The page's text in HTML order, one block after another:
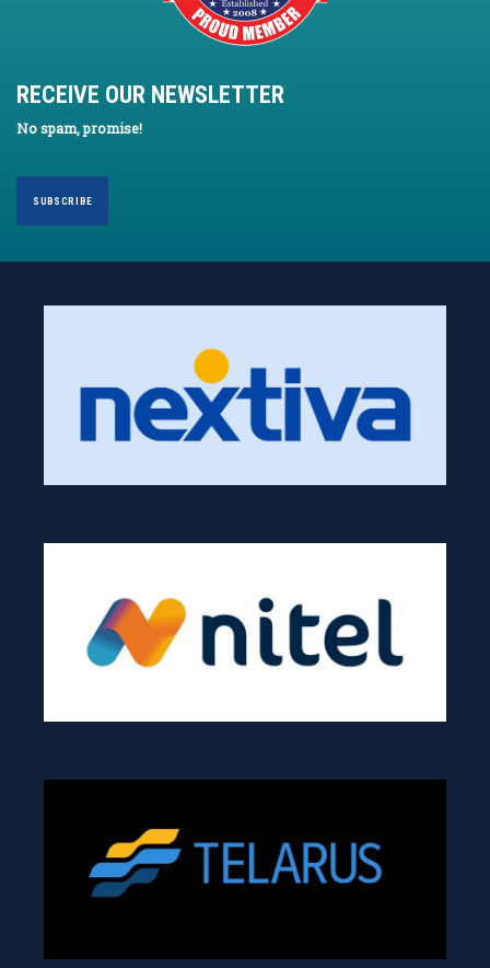
RECEIVE OUR NEWSLETTER
No spam, promise!
SUBSCRIBE